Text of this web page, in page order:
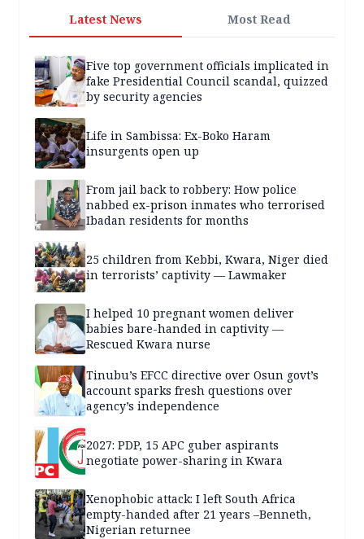
Latest News Most Read
Five top government officials implicated in
fake Presidential Council scandal, quizzed
by security agencies
Life in Sambissa: Ex-Boko Haram
insurgents open up
From jail back to robbery: How police
nabbed ex-prison inmates who terrorised
Ibadan residents for months
25 children from Kebbi, Kwara, Niger died
in terrorists’ captivity — Lawmaker
I helped 10 pregnant women deliver
babies bare-handed in captivity —
Rescued Kwara nurse
Tinubu’s EFCC directive over Osun govt’s
account sparks fresh questions over
agency’s independence
2027: PDP, 15 APC guber aspirants
negotiate power-sharing in Kwara
Xenophobic attack: I left South Africa
empty-handed after 21 years –Benneth,
Nigerian returnee